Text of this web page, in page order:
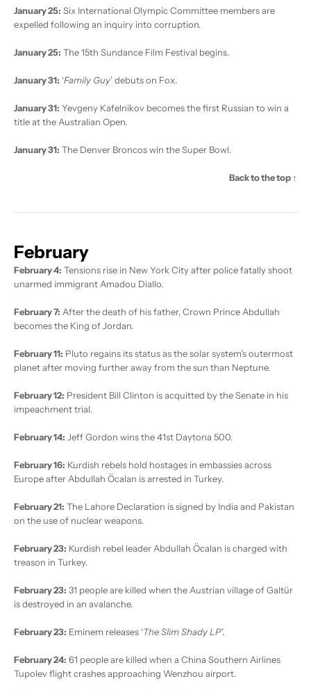
January 25: Six International Olympic Committee members are
expelled following an inquiry into corruption.
January 25: The 15th Sundance Film Festival begins.
January 31: ‘Family Guy’ debuts on Fox.
January 31: Yevgeny Kafelnikov becomes the first Russian to win a
title at the Australian Open.
January 31: The Denver Broncos win the Super Bowl.
Back to the top ↑
February
February 4: Tensions rise in New York City after police fatally shoot
unarmed immigrant Amadou Diallo.
February 7: After the death of his father, Crown Prince Abdullah
becomes the King of Jordan.
February 11: Pluto regains its status as the solar system’s outermost
planet after moving further away from the sun than Neptune.
February 12: President Bill Clinton is acquitted by the Senate in his
impeachment trial.
February 14: Jeff Gordon wins the 41st Daytona 500.
February 16: Kurdish rebels hold hostages in embassies across
Europe after Abdullah Öcalan is arrested in Turkey.
February 21: The Lahore Declaration is signed by India and Pakistan
on the use of nuclear weapons.
February 23: Kurdish rebel leader Abdullah Öcalan is charged with
treason in Turkey.
February 23: 31 people are killed when the Austrian village of Galtür
is destroyed in an avalanche.
February 23: Eminem releases ‘The Slim Shady LP’.
February 24: 61 people are killed when a China Southern Airlines
Tupolev flight crashes approaching Wenzhou airport.